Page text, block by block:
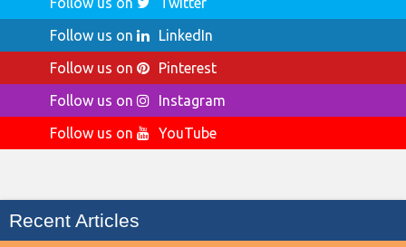
Follow us on
LinkedIn
Follow us on
Pinterest
Follow us on
Instagram
Follow us on
YouTube
Recent Articles